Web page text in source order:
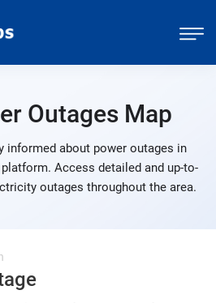
Outages Map
informed about power outages in
Access detailed and up-to-
outages throughout the area.